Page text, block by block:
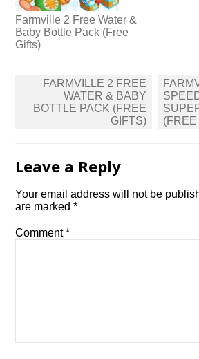
Farmville 2 Free Water &
Baby Bottle Pack (Free
Gifts)
Post
navigation
FARMVILLE 2 FREE
WATER & BABY
BOTTLE PACK (FREE
GIFTS)
Leave a Reply
Your email address will not be
are marked*
Comment*